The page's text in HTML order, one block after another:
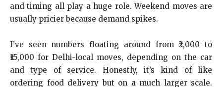
and timing all play a huge role. Weekend moves are
usually pricier because demand spikes.
I’ve seen numbers floating around from ₹2,000 to
₹15,000 for Delhi-local moves, depending on the car
and type of service. Honestly, it’s kind of like
ordering food delivery but on a much larger scale.